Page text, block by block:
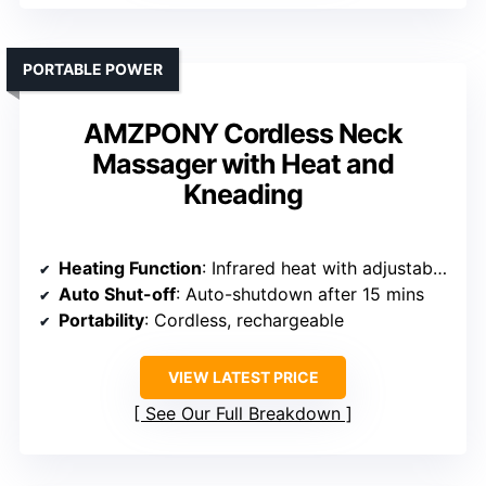
AMZPONY Cordless Neck
Massager with Heat and
Kneading
PORTABLE POWER
Heating Function: Infrared heat with adjustable levels
Auto Shut-off: Auto-shutdown after 15 mins
Portability: Cordless, rechargeable
VIEW LATEST PRICE
See Our Full Breakdown